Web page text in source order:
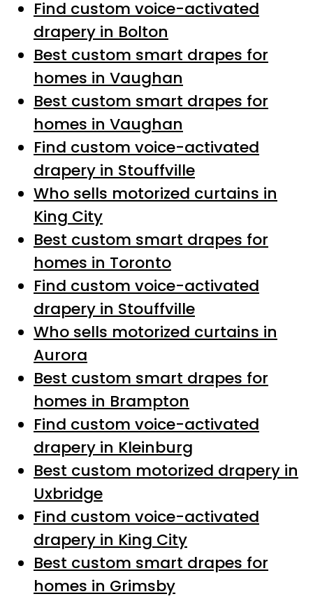
Find custom voice-activated
drapery in Bolton
Best custom smart drapes for
homes in Vaughan
Best custom smart drapes for
homes in Vaughan
Find custom voice-activated
drapery in Stouffville
Who sells motorized curtains in
King City
Best custom smart drapes for
homes in Toronto
Find custom voice-activated
drapery in Stouffville
Who sells motorized curtains in
Aurora
Best custom smart drapes for
homes in Brampton
Find custom voice-activated
drapery in Kleinburg
Best custom motorized drapery in
Uxbridge
Find custom voice-activated
drapery in King City
Best custom smart drapes for
homes in Grimsby